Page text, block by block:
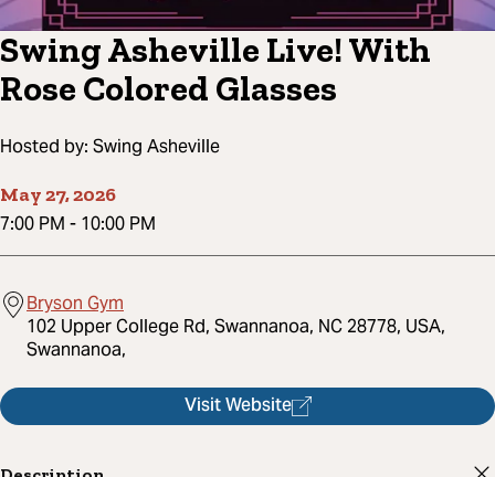
Swing Asheville Live! With
Rose Colored Glasses
Hosted by: Swing Asheville
May 27, 2026
7:00 PM - 10:00 PM
Bryson Gym
102 Upper College Rd, Swannanoa, NC 28778, USA,
Swannanoa,
Visit Website